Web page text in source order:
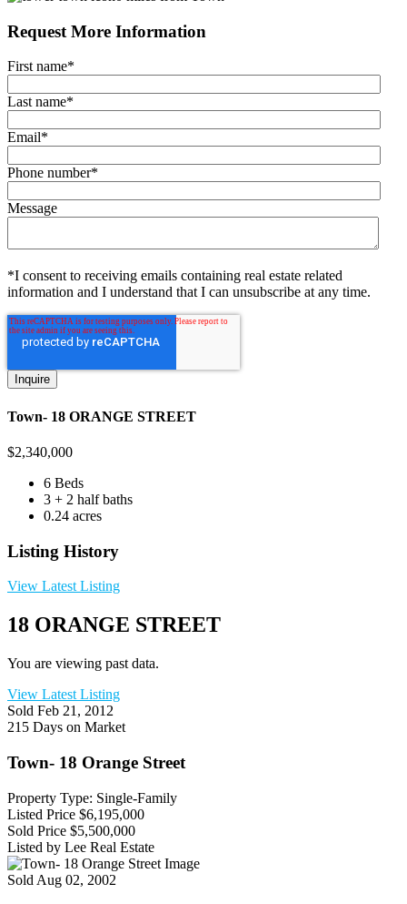
Request More Information
First name*
Last name*
Email*
Phone number*
Message
*I consent to receiving emails containing real estate related
information and I understand that I can unsubscribe at any time.
Town- 18 ORANGE STREET
$2,340,000
6 Beds
3 + 2 half baths
0.24 acres
Listing History
View Latest Listing
18 ORANGE STREET
You are viewing past data.
View Latest Listing
Sold Feb 21, 2012
215 Days on Market
Town- 18 Orange Street
Property Type: Single-Family
Listed Price $6,195,000
Sold Price $5,500,000
Listed by Lee Real Estate
Sold Aug 02, 2002